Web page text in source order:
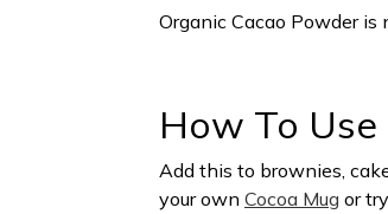
Organic Cacao Powder
How To Use
Add this to brownies,
your own Cocoa Mug or